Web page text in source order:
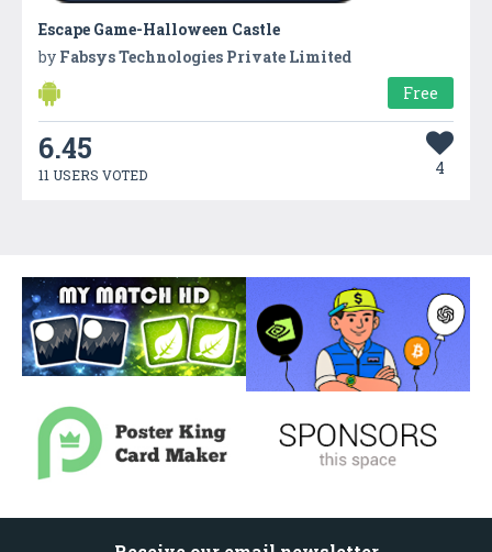
Escape Game-Halloween Castle
by Fabsys Technologies Private Limited
Free
6.45
11 USERS VOTED 4